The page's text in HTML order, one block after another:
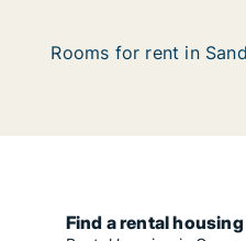
Rooms for rent in
Find a rental